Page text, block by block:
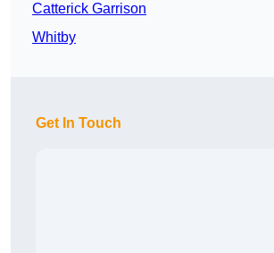
Catterick Garrison
Whitby
Get In Touch